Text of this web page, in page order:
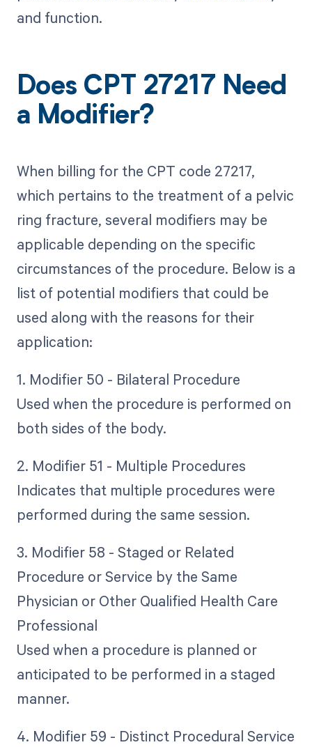
and function.
Does CPT 27217 Need
a Modifier?
When billing for the CPT code 27217,
which pertains to the treatment of a pelvic
ring fracture, several modifiers may be
applicable depending on the specific
circumstances of the procedure. Below is a
list of potential modifiers that could be
used along with the reasons for their
application:
1. Modifier 50 - Bilateral Procedure
Used when the procedure is performed on
both sides of the body.
2. Modifier 51 - Multiple Procedures
Indicates that multiple procedures were
performed during the same session.
3. Modifier 58 - Staged or Related
Procedure or Service by the Same
Physician or Other Qualified Health Care
Professional
Used when a procedure is planned or
anticipated to be performed in a staged
manner.
4. Modifier 59 - Distinct Procedural Service